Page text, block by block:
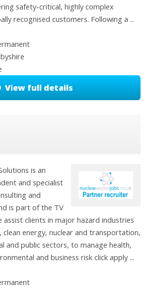
safety-critical, highly complex
recognised customers. Following a ...
View full details
is an
and specialist
and
is part of the TV
assist clients in major hazard industries
clean energy, nuclear and transportation,
and public sectors, to manage health,
and business risk click apply ...